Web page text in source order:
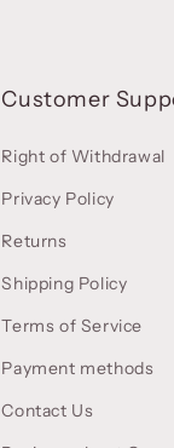
Customer
Right of Withdrawal
Privacy Policy
Returns
Shipping Policy
Terms of Service
Payment methods
Contact Us